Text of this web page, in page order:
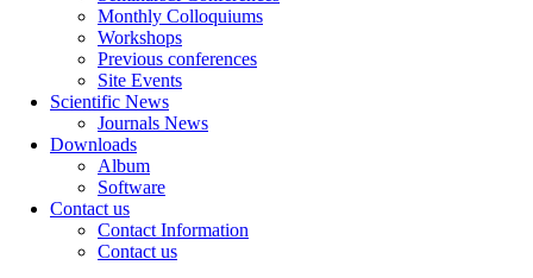
Monthly Colloquiums
Workshops
Previous conferences
Site Events
Scientific News
Journals News
Downloads
Album
Software
Contact us
Contact Information
Contact us